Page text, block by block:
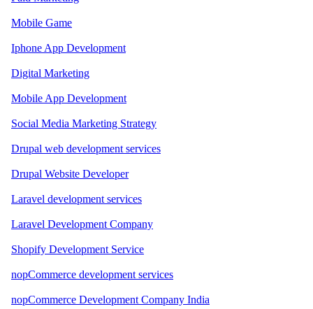
Mobile Game
Iphone App Development
Digital Marketing
Mobile App Development
Social Media Marketing Strategy
Drupal web development services
Drupal Website Developer
Laravel development services
Laravel Development Company
Shopify Development Service
nopCommerce development services
nopCommerce Development Company India